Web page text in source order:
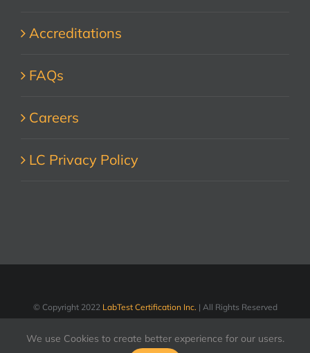
Accreditations
FAQs
Careers
LC Privacy Policy
© Copyright 2022 LabTest Certification Inc. | All Rights Reserved
LinkedInFacebook
X YouTube
We use Cookies to create better experience for our users.